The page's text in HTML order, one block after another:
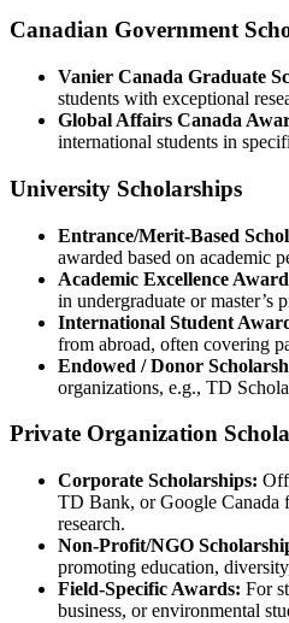
Canadian Government
Vanier Canada Graduate
students with exceptional
Global Affairs Canada
international students in
University Scholarships
Entrance/Merit-Based
awarded based on academic
Academic Excellence
in undergraduate or master’s
International Student
from abroad, often covering
Endowed / Donor
organizations, e.g., TD
Private Organization
Corporate Scholarships:
TD Bank, or Google Canada
research.
Non-Profit/NGO
promoting education,
Field-Specific Awards: For
business, or environmental